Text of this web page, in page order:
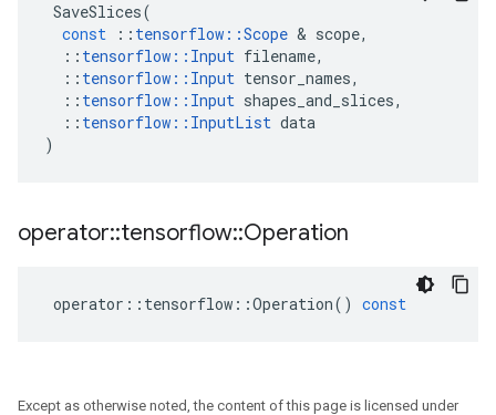
SaveSlices(
const
:: tensorflow ::Scope & scope,
:: tensorflow :: Input filename,
:: tensorflow :: Input tensor_names,
:: tensorflow :: Input shapes_and_slices,
:: tensorflow :: InputList data
)
operator::tensorflow::Operation
operator :: tensorflow ::Operation() const
Except as otherwise noted, the content of this page is licensed under